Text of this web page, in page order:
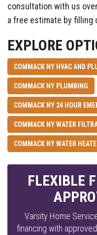
consultation with us
a free estimate by filling
EXPLORE
COMMACK NY HVAC AND
COMMACK NY PLUMBING
COMMACK NY 24 HOUR
COMMACK NY WATER
COMMACK NY WATER
FLEXIBLE
Varsity Home
financing with